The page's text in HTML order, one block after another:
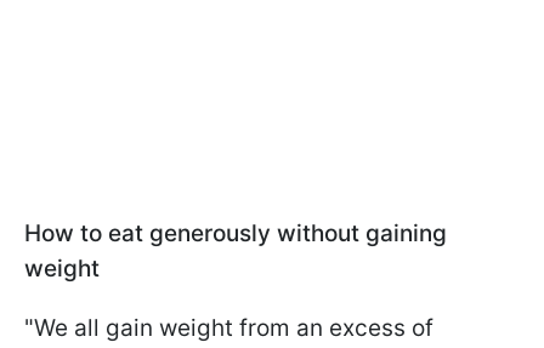
How to eat generously without gaining
weight
"We all gain weight from an excess of